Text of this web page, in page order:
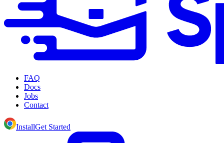
FAQ
Docs
Jobs
Contact
InstallGet Started